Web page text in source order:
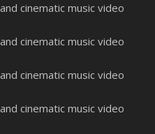
cinematic music video
cinematic music video
cinematic music video
cinematic music video